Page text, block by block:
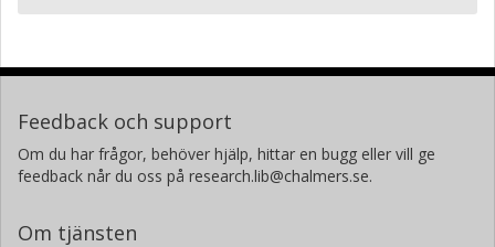
Feedback och support
Om du har frågor, behöver hjälp, hittar en bugg eller vill ge
feedback når du oss på research.lib@chalmers.se.
Om tjänsten